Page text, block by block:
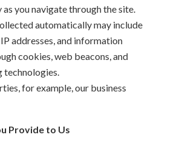
you navigate through the site.
automatically may include
addresses, and information
cookies, web beacons, and
technologies.
for example, our business
Provide to Us